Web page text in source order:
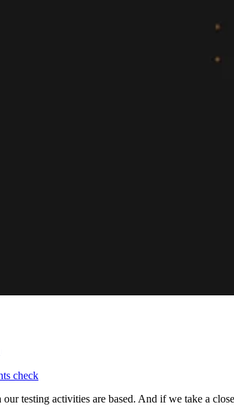
check
testing activities are based. And if we take a